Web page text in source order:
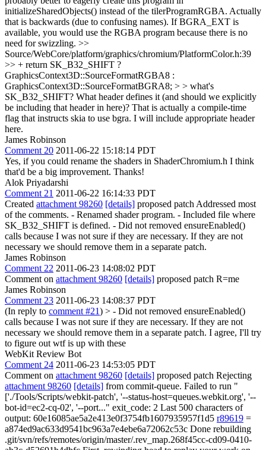
initializeSharedObjects() instead of the tilerProgramRGBA. Actually
that is backwards (due to confusing names). If BGRA_EXT is
available, you would use the RGBA program because there is no
need for swizzling. >>
Source/WebCore/platform/graphics/chromium/PlatformColor.h:39
>> + return SK_B32_SHIFT ?
GraphicsContext3D::SourceFormatRGBA8 :
GraphicsContext3D::SourceFormatBGRA8; > > what's
SK_B32_SHIFT? What header defines it (and should we explicitly
be including that header in here)? That is actually a compile-time
flag that instructs skia to use bgra. I will include appropriate header
here.
James Robinson
Comment 20 2011-06-22 15:18:14 PDT
Yes, if you could rename the shaders in ShaderChromium.h I think
that'd be a big improvement. Thanks!
Alok Priyadarshi
Comment 21 2011-06-22 16:14:33 PDT
Created attachment 98260 [details] proposed patch Addressed most
of the comments. - Renamed shader program. - Included file where
SK_B32_SHIFT is defined. - Did not removed ensureEnabled()
calls because I was not sure if they are necessary. If they are not
necessary we should remove them in a separate patch.
James Robinson
Comment 22 2011-06-23 14:08:02 PDT
Comment on attachment 98260 [details] proposed patch R=me
James Robinson
Comment 23 2011-06-23 14:08:37 PDT
(In reply to comment #21) > - Did not removed ensureEnabled()
calls because I was not sure if they are necessary. If they are not
necessary we should remove them in a separate patch. I agree, I'll try
to figure out wtf is up with these
WebKit Review Bot
Comment 24 2011-06-23 14:53:05 PDT
Comment on attachment 98260 [details] proposed patch Rejecting
attachment 98260 [details] from commit-queue. Failed to run "
['./Tools/Scripts/webkit-patch', '--status-host=queues.webkit.org', '--
bot-id=ec2-cq-02', '--port..." exit_code: 2 Last 500 characters of
output: 60e16085ae5a2e413e0f3754fb1607935957f1d5 r89619 =
a874ed9ac633d9541bc963a7e4ebe6a72062c53c Done rebuilding
.git/svn/refs/remotes/origin/master/.rev_map.268f45cc-cd09-0410-